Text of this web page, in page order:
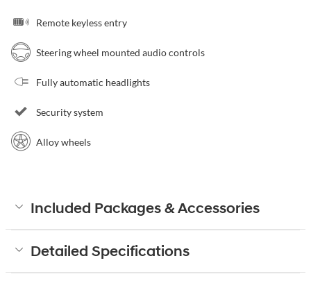
Remote keyless entry
Steering wheel mounted audio controls
Fully automatic headlights
Security system
Alloy wheels
Included Packages & Accessories
Detailed Specifications